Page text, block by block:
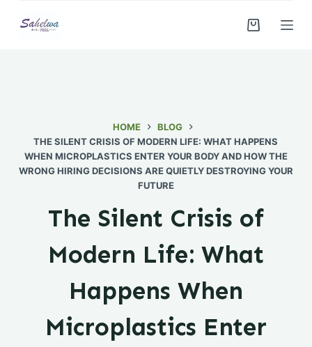
HOME
BLOG
THE SILENT CRISIS OF MODERN LIFE: WHAT HAPPENS
WHEN MICROPLASTICS ENTER YOUR BODY AND HOW THE
WRONG HIRING DECISIONS ARE QUIETLY DESTROYING YOUR
FUTURE
The Silent Crisis of
Modern Life: What
Happens When
Microplastics Enter